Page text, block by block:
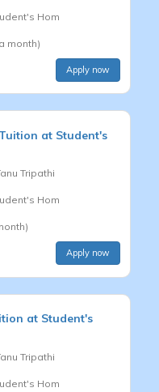
Hom
month)
Apply now
at Student's
Tripathi
Hom
Apply now
at Student's
Tripathi
Hom